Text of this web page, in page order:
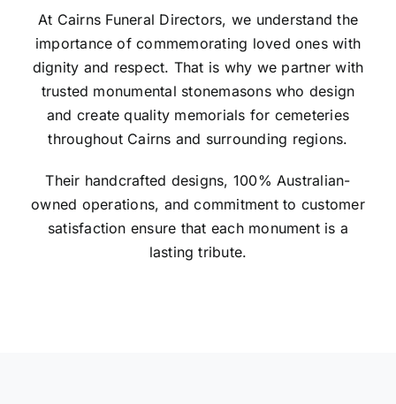
At Cairns Funeral Directors, we understand the
importance of commemorating loved ones with
dignity and respect. That is why we partner with
trusted monumental stonemasons who design
and create quality memorials for cemeteries
throughout Cairns and surrounding regions.
Their handcrafted designs, 100% Australian-
owned operations, and commitment to customer
satisfaction ensure that each monument is a
lasting tribute.